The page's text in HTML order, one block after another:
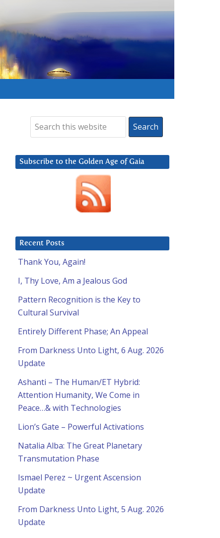
Subscribe to the Golden Age of Gaia
Recent Posts
Thank You, Again!
I, Thy Love, Am a Jealous God
Pattern Recognition is the Key to
Cultural Survival
Entirely Different Phase; An Appeal
From Darkness Unto Light, 6 Aug. 2026
Update
Ashanti – The Human/ET Hybrid:
Attention Humanity, We Come in
Peace…& with Technologies
Lion’s Gate – Powerful Activations
Natalia Alba: The Great Planetary
Transmutation Phase
Ismael Perez ~ Urgent Ascension
Update
From Darkness Unto Light, 5 Aug. 2026
Update